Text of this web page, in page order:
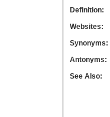
Definition:
Websites:
Synonyms:
Antonyms:
See Also: